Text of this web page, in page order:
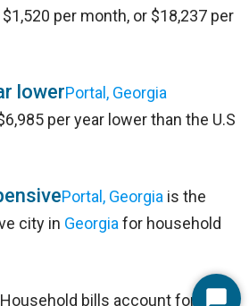
per month, or $18,237 per
lowerPortal, Georgia
per year lower than the U.S
Portal, Georgia is the
city in Georgia for household
Household bills account for 32%